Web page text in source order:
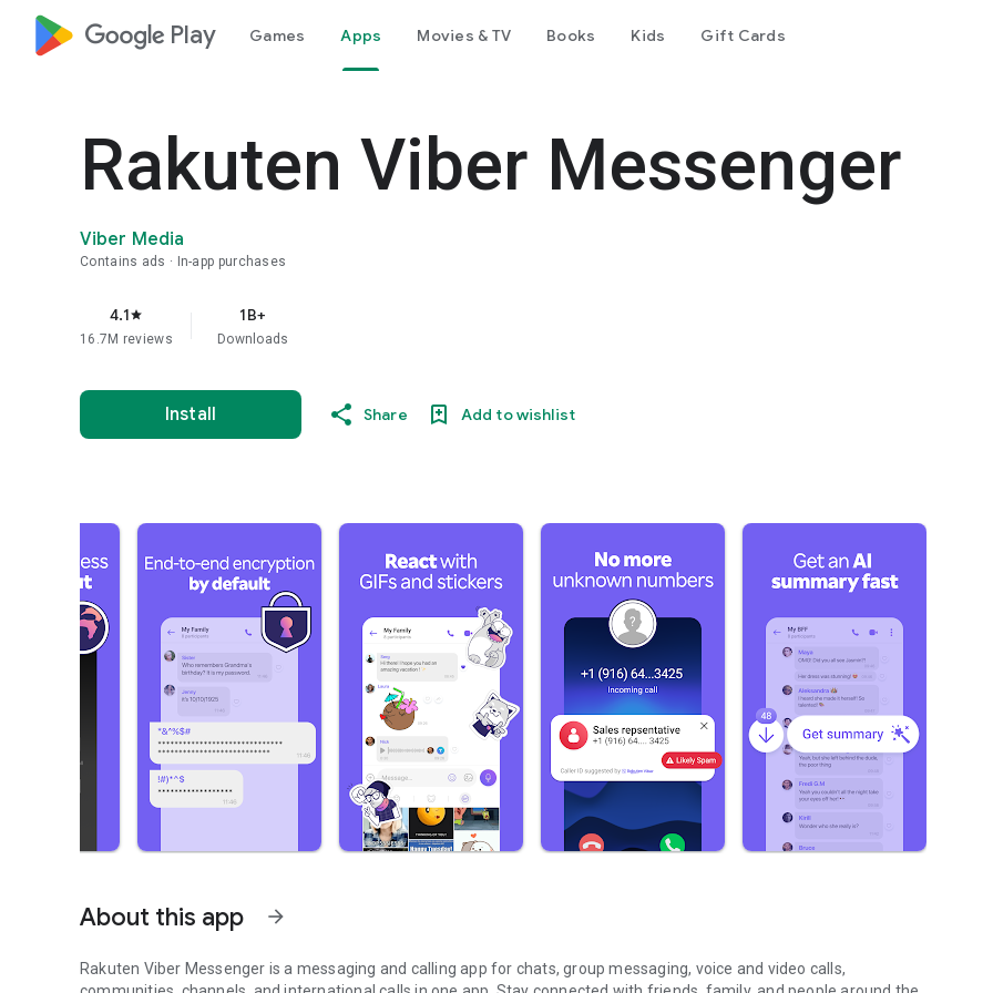
google_logo Play Games Apps Movies & TV Books Kids Gift Cards
Rakuten Viber Messenger
Viber Media
Contains ads In-app purchases
4.1star
16.7M reviews
1B+
Downloads
Install Share Add to wishlist
About this app arrow_forward
Rakuten Viber Messenger is a messaging and calling app for chats, group messaging, voice and video calls,